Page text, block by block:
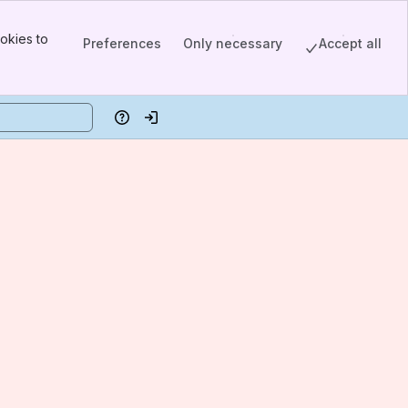
to
Preferences Only necessary Accept all
HelpLog in